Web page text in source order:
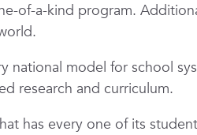
of-a-kind program.
national model for school
research and curriculum.
has every one of its